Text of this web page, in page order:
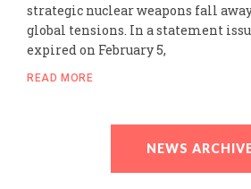
strategic nuclear weapons fall
global tensions. In a statement
expired on February 5,
READ MORE
NEWS